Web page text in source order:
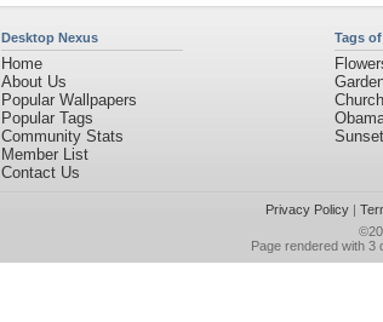
Desktop Nexus
Home
About Us
Popular Wallpapers
Popular Tags
Community Stats
Member List
Contact Us
Tags
Church
Sunset
Privacy Policy|
Page rendered with 3